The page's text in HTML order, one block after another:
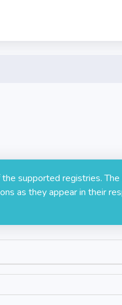
supported registries. The
as they appear in their